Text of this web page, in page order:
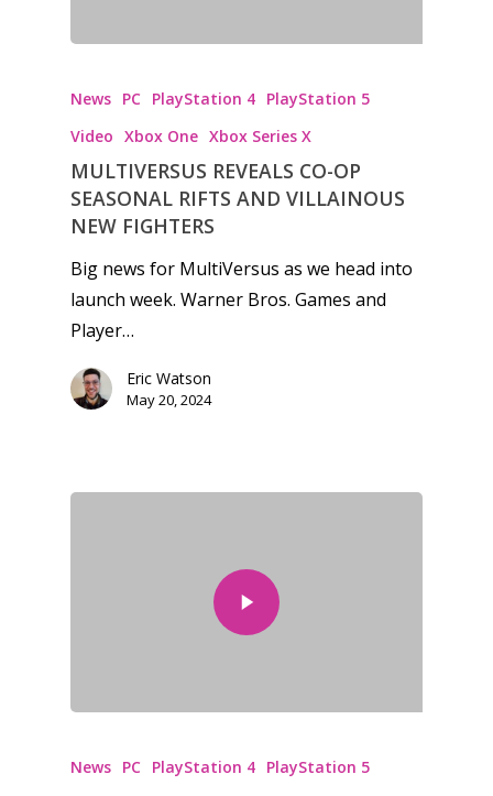
News PC PlayStation 4 PlayStation 5
Video Xbox One Xbox Series X
MULTIVERSUS REVEALS CO-OP
SEASONAL RIFTS AND VILLAINOUS
NEW FIGHTERS
Big news for MultiVersus as we head into
launch week. Warner Bros. Games and
Player…
Eric Watson
May 20, 2024
News PC PlayStation 4 PlayStation 5